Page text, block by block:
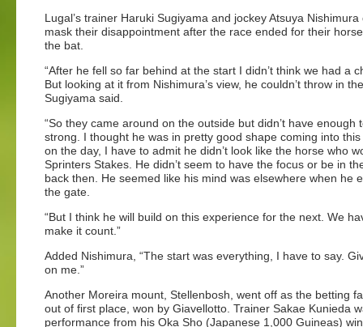
Lugal’s trainer Haruki Sugiyama and jockey Atsuya Nishimura
mask their disappointment after the race ended for their
the bat.
“After he fell so far behind at the start I didn’t think we had a
But looking at it from Nishimura’s view, he couldn’t throw in
Sugiyama said.
“So they came around on the outside but didn’t have enough
strong. I thought he was in pretty good shape coming into
on the day, I have to admit he didn’t look like the horse who
Sprinters Stakes. He didn’t seem to have the focus or be in
back then. He seemed like his mind was elsewhere when he
the gate.
“But I think he will build on this experience for the next. We
make it count.”
Added Nishimura, “The start was everything, I have to say.
on me.”
Another Moreira mount, Stellenbosh, went off as the betting
out of first place, won by Giavellotto. Trainer Sakae Kunieda
performance from his Oka Sho (Japanese 1,000 Guineas)